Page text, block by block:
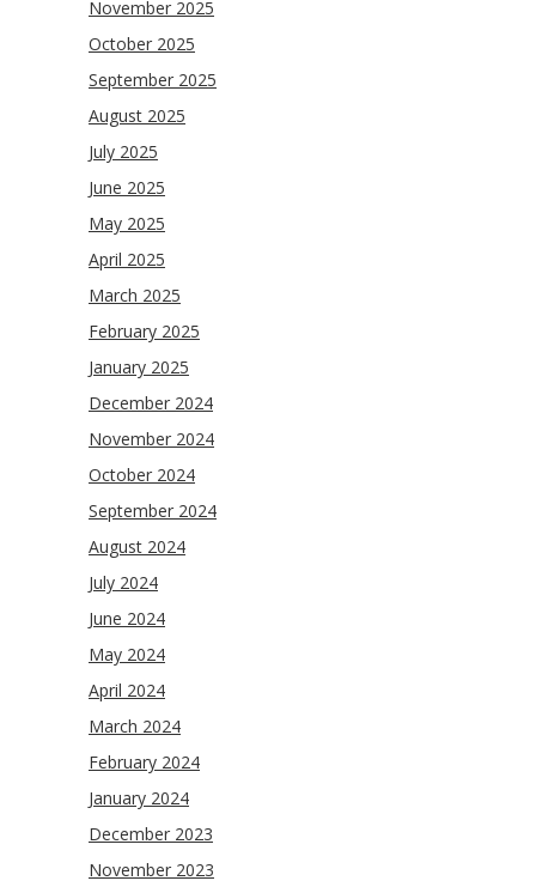
November 2025
October 2025
September 2025
August 2025
July 2025
June 2025
May 2025
April 2025
March 2025
February 2025
January 2025
December 2024
November 2024
October 2024
September 2024
August 2024
July 2024
June 2024
May 2024
April 2024
March 2024
February 2024
January 2024
December 2023
November 2023